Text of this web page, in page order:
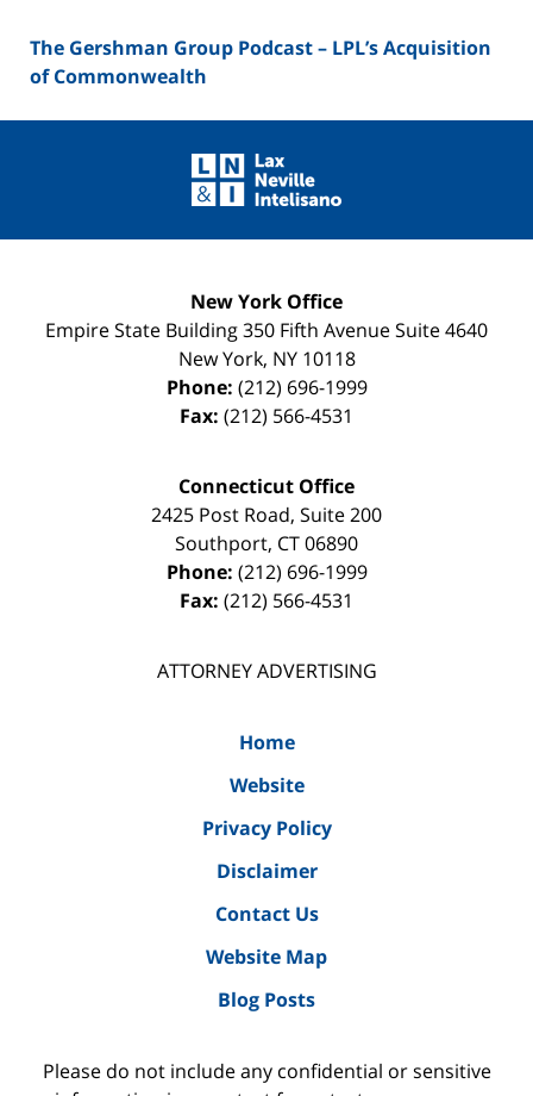
The Gershman Group Podcast – LPL’s Acquisition
of Commonwealth
Information
New York Office
Empire State Building350 Fifth Avenue Suite 4640
New York, NY 10118
Phone: (212) 696-1999
Fax: (212) 566-4531
Connecticut Office
2425 Post Road, Suite 200
Southport, CT06890
Phone: (212) 696-1999
Fax: (212) 566-4531
ATTORNEY ADVERTISING
Home
Website
Privacy Policy
Disclaimer
Contact Us
Website Map
Blog Posts
Please do not include any confidential or sensitive